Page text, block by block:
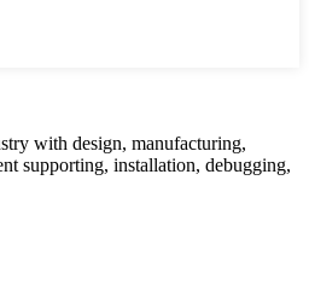
with design, manufacturing,
supporting, installation, debugging,